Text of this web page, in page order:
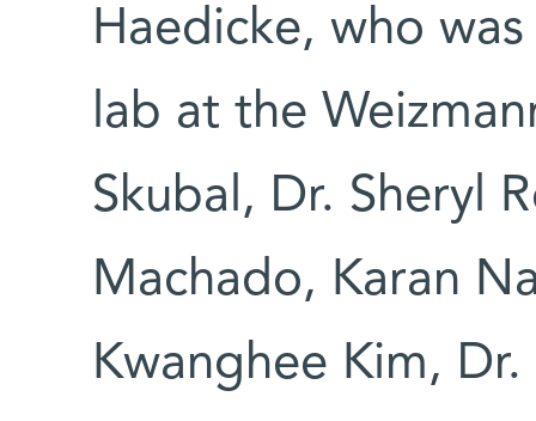
Haedicke, who
lab at the
Skubal, Dr. Sheryl
Machado, Karan
Kwanghee Kim,